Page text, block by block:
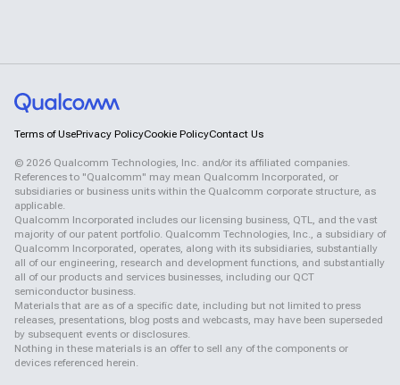
Terms of UsePrivacy PolicyCookie PolicyContact Us
© 2026 Qualcomm Technologies, Inc. and/or its affiliated companies.
References to "Qualcomm" may mean Qualcomm Incorporated, or
subsidiaries or business units within the Qualcomm corporate structure, as
applicable.
Qualcomm Incorporated includes our licensing business, QTL, and the vast
majority of our patent portfolio. Qualcomm Technologies, Inc., a subsidiary of
Qualcomm Incorporated, operates, along with its subsidiaries, substantially
all of our engineering, research and development functions, and substantially
all of our products and services businesses, including our QCT
semiconductor business.
Materials that are as of a specific date, including but not limited to press
releases, presentations, blog posts and webcasts, may have been superseded
by subsequent events or disclosures.
Nothing in these materials is an offer to sell any of the components or
devices referenced herein.